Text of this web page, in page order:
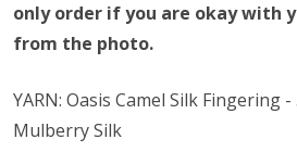
only order if you are okay with
from the photo.
YARN: Oasis Camel Silk Fingering -
Mulberry Silk